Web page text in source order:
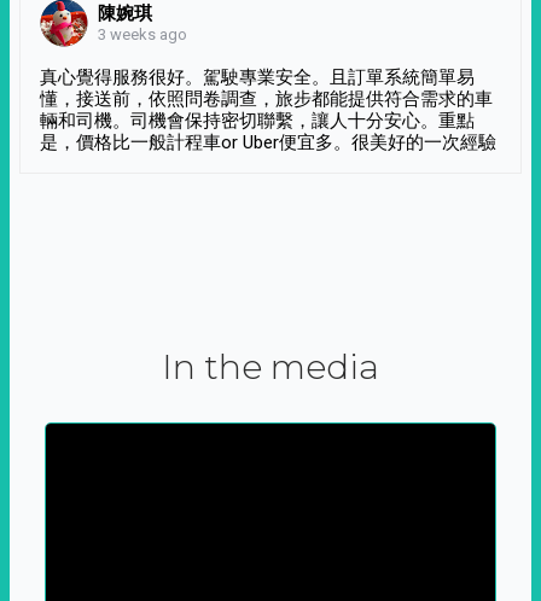
陳婉琪
3 weeks ago
真心覺得服務很好。駕駛專業安全。且訂單系統簡單易
懂，接送前，依照問卷調查，旅步都能提供符合需求的車
輛和司機。司機會保持密切聯繫，讓人十分安心。重點
是，價格比一般計程車or Uber便宜多。很美好的一次經驗
In the media